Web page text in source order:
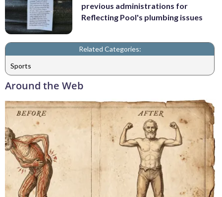
previous administrations for
Reflecting Pool's plumbing issues
Related Categories:
Sports
Around the Web